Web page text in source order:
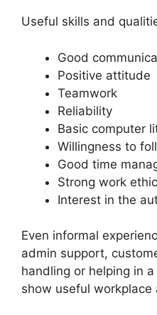
Useful skills and
Good
Positive attitude
Teamwork
Reliability
Basic computer
Willingness to
Good time
Strong work ethic
Interest in the
Even informal
admin support,
handling or helping in
show useful workplace